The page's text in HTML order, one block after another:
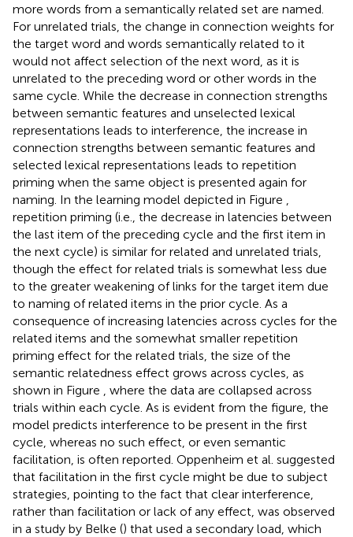
more words from a semantically related set are named.
For unrelated trials, the change in connection weights for
the target word and words semantically related to it
would not affect selection of the next word, as it is
unrelated to the preceding word or other words in the
same cycle. While the decrease in connection strengths
between semantic features and unselected lexical
representations leads to interference, the increase in
connection strengths between semantic features and
selected lexical representations leads to repetition
priming when the same object is presented again for
naming. In the learning model depicted in Figure
repetition priming (i.e., the decrease in latencies between
the last item of the preceding cycle and the first item in
the next cycle) is similar for related and unrelated trials,
though the effect for related trials is somewhat less due
to the greater weakening of links for the target item due
to naming of related items in the prior cycle. As a
consequence of increasing latencies across cycles for the
related items and the somewhat smaller repetition
priming effect for the related trials, the size of the
semantic relatedness effect grows across cycles, as
shown in Figure
, where the data are collapsed across
trials within each cycle. As is evident from the figure, the
model predicts interference to be present in the first
cycle, whereas no such effect, or even semantic
facilitation, is often reported. Oppenheim et al. suggested
that facilitation in the first cycle might be due to subject
strategies, pointing to the fact that clear interference,
rather than facilitation or lack of any effect, was observed
in a study by Belke () that used a secondary load, which